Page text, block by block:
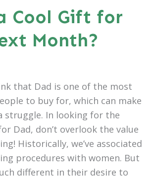
Cool Gift for
Month?
that Dad is one of the most
to buy for, which can make
struggle. In looking for the
Dad, don’t overlook the value
Historically, we’ve associated
procedures with women. But
different in their desire to